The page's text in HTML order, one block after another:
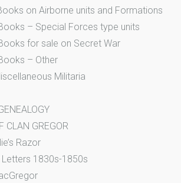
on Airborne units and Formations
– Special Forces type units
for sale on Secret War
– Other
Militaria
CLAN GREGOR
Razor
1830s-1850s